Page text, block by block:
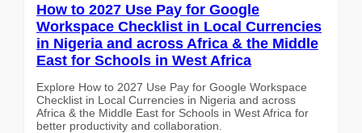
How to 2027 Use Pay for Google
Workspace Checklist in Local Currencies
in Nigeria and across Africa & the Middle
East for Schools in West Africa
Explore How to 2027 Use Pay for Google Workspace
Checklist in Local Currencies in Nigeria and across
Africa & the Middle East for Schools in West Africa for
better productivity and collaboration.